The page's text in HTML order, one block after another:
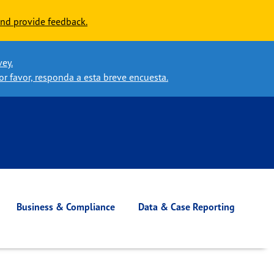
provide feedback.
favor, responda a esta breve encuesta.
Business & Compliance Data & Case Reporting